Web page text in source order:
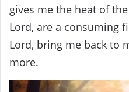
gives me the heat of
Lord, are a consuming
Lord, bring me back to
more.